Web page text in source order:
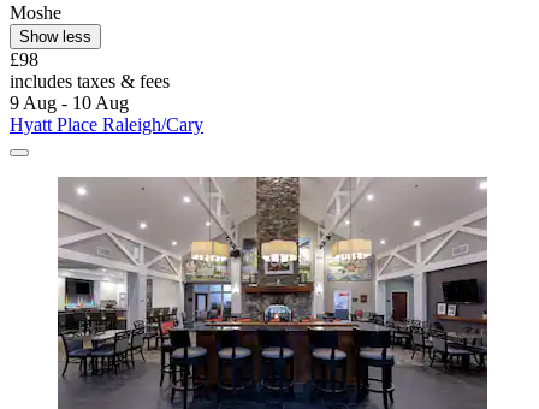
Moshe
Show less
£98
includes taxes & fees
9 Aug - 10 Aug
Hyatt Place Raleigh/Cary